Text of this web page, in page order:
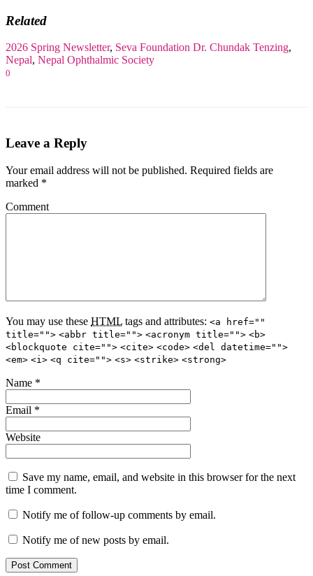
Related
2026 Spring Newsletter, Seva Foundation Dr. Chundak Tenzing,
Nepal, Nepal Ophthalmic Society
0
Leave a Reply
Your email address will not be published. Required fields are
marked *
Comment
You may use these HTML tags and attributes: <a href=""
title=""> <abbr title=""> <acronym title=""> <b>
<blockquote cite=""> <cite> <code> <del datetime="">
<em> <i> <q cite=""> <s> <strike> <strong>
Name *
Email *
Website
Save my name, email, and website in this browser for the next
time I comment.
Notify me of follow-up comments by email.
Notify me of new posts by email.